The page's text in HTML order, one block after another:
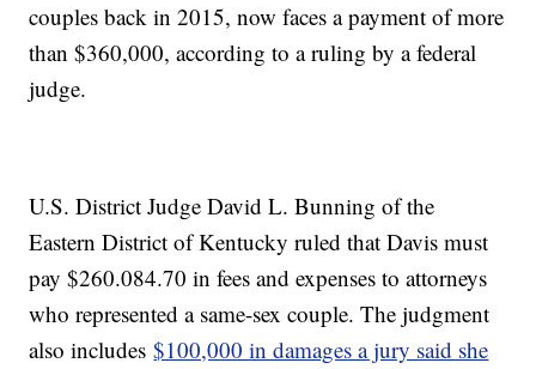
couples back in 2015, now faces a payment of more
than $360,000, according to a ruling by a federal
judge.
U.S. District Judge David L. Bunning of the
Eastern District of Kentucky ruled that Davis must
pay $260.084.70 in fees and expenses to attorneys
who represented a same-sex couple. The judgment
also includes$100,000 in damages a jury said she